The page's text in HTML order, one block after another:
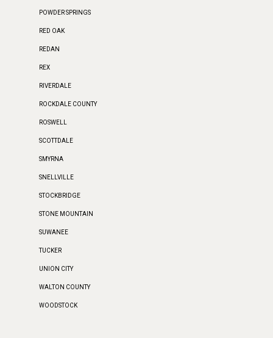
POWDER SPRINGS
RED OAK
REDAN
REX
RIVERDALE
ROCKDALE COUNTY
ROSWELL
SCOTTDALE
SMYRNA
SNELLVILLE
STOCKBRIDGE
STONE MOUNTAIN
SUWANEE
TUCKER
UNION CITY
WALTON COUNTY
WOODSTOCK